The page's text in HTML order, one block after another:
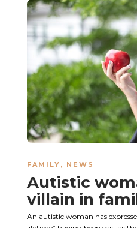
FAMILY , NEWS
Autistic
villain in
An autistic woman has